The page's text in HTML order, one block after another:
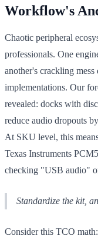
Workflow's
Chaotic peripheral
professionals. One
another's crackling
implementations. Our
revealed: docks with
reduce audio dropouts
At SKU level, this
Texas Instruments
checking "USB audio"
Standardize the kit,
Consider this TCO